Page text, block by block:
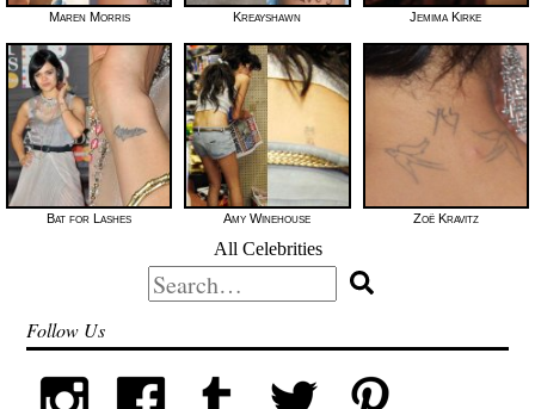
Maren Morris Kreayshawn Jemima Kirke
Bat for Lashes Amy Winehouse Zoë Kravitz
All Celebrities
Search
for:
Follow Us